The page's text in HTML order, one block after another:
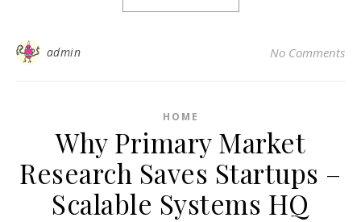
admin No Comments
HOME
Why Primary Market
Research Saves Startups –
Scalable Systems HQ